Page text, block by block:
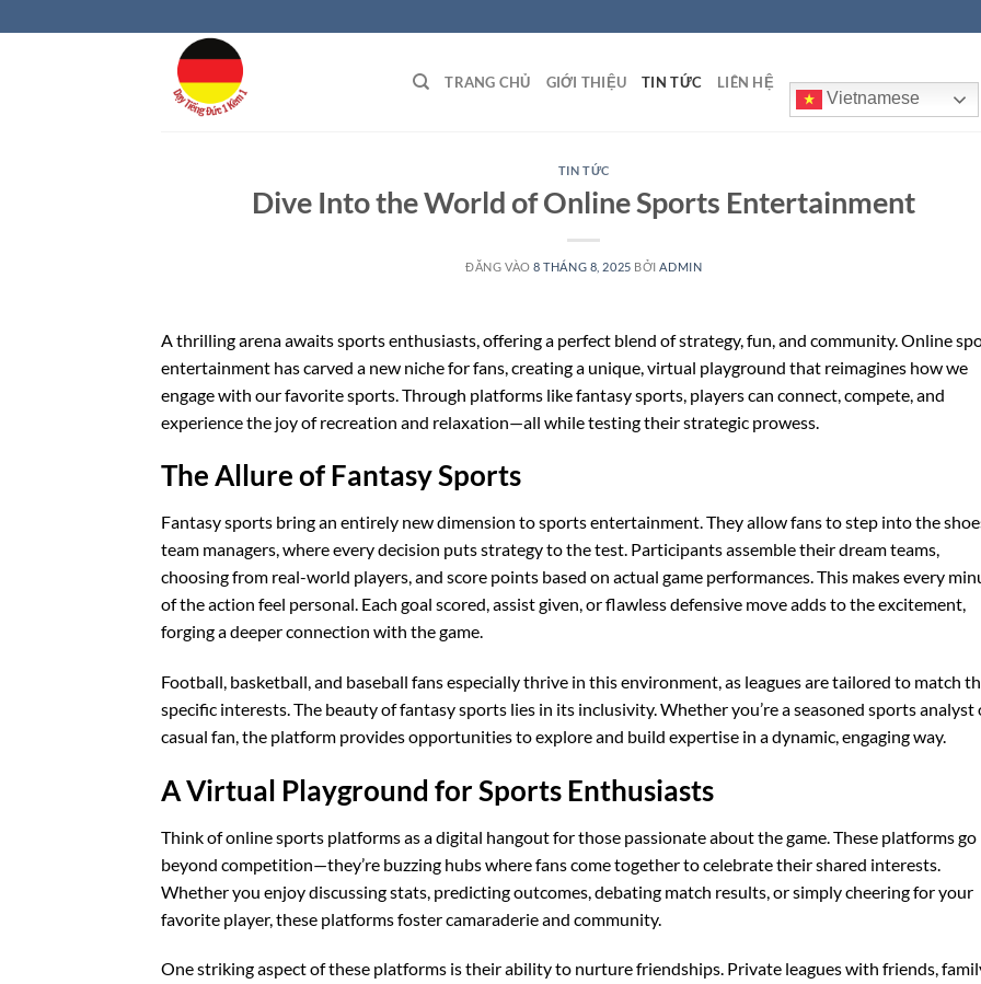
qua
TRANG CHỦ GIỚI THIỆU TIN TỨC LIÊN HỆ
Vietnamese
TIN TỨC
Dive Into the World of Online Sports Entertainment
ĐĂNG VÀO8 THÁNG 8, 2025 BỞI ADMIN
A thrilling arena awaits sports enthusiasts, offering a perfect blend of strategy, fun, and community. Online
entertainment has carved a new niche for fans, creating a unique, virtual playground that reimagines how we
engage with our favorite sports. Through platforms like fantasy sports, players can connect, compete, and
experience the joy of recreation and relaxation—all while testing their strategic prowess.
The Allure of Fantasy Sports
Fantasy sports bring an entirely new dimension to sports entertainment. They allow fans to step into the
team managers, where every decision puts strategy to the test. Participants assemble their dream teams,
choosing from real-world players, and score points based on actual game performances. This makes every
of the action feel personal. Each goal scored, assist given, or flawless defensive move adds to the excitement,
forging a deeper connection with the game.
Football, basketball, and baseball fans especially thrive in this environment, as leagues are tailored to match
specific interests. The beauty of fantasy sports lies in its inclusivity. Whether you’re a seasoned sports analyst
casual fan, the platform provides opportunities to explore and build expertise in a dynamic, engaging way.
A Virtual Playground for Sports Enthusiasts
Think of online sports platforms as a digital hangout for those passionate about the game. These platforms go
beyond competition—they’re buzzing hubs where fans come together to celebrate their shared interests.
Whether you enjoy discussing stats, predicting outcomes, debating match results, or simply cheering for your
favorite player, these platforms foster camaraderie and community.
One striking aspect of these platforms is their ability to nurture friendships. Private leagues with friends,